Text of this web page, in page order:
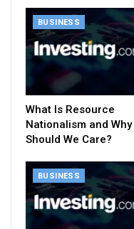
BUSINESS
What Is Resource
Nationalism and Why
Should We Care?
BUSINESS